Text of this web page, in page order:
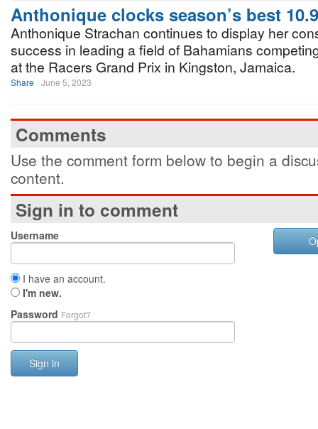
Anthonique clocks season’s best
Anthonique Strachan continues to display her
success in leading a field of Bahamians
at the Racers Grand Prix in Kingston, Jamaica.
Share June 5, 2023
Comments
Use the comment form below to begin a
content.
Sign in to comment
Username
I have an account.
I'm new.
Password Forgot?
Sign in